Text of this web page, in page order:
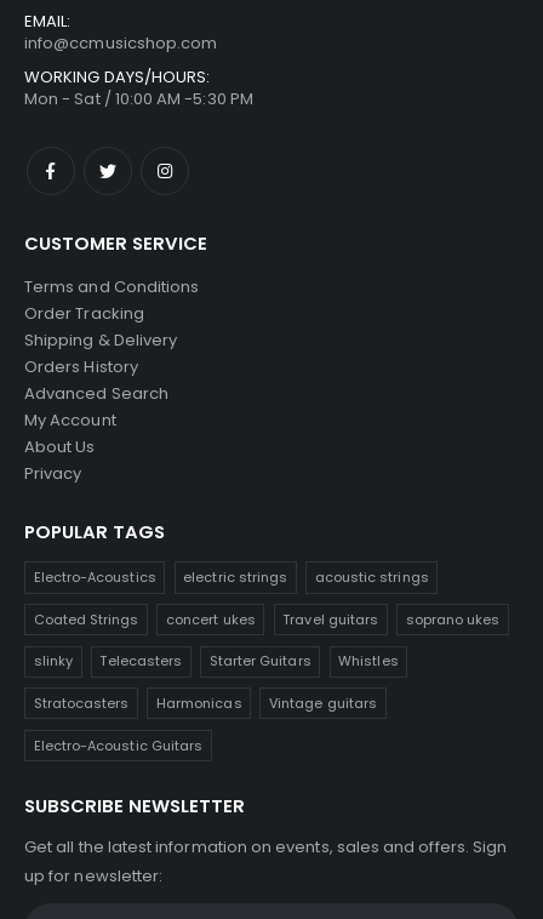
EMAIL:
info@ccmusicshop.com
WORKING DAYS/HOURS:
Mon - Sat / 10:00 AM -5:30 PM
CUSTOMER SERVICE
Terms and Conditions
Order Tracking
Shipping & Delivery
Orders History
Advanced Search
My Account
About Us
Privacy
POPULAR TAGS
Electro-Acoustics electric strings acoustic strings
Coated Strings concert ukes Travel guitars soprano ukes
slinky Telecasters Starter Guitars Whistles
Stratocasters Harmonicas Vintage guitars
Electro-Acoustic Guitars
SUBSCRIBE NEWSLETTER
Get all the latest information on events, sales and offers. Sign
up for newsletter: